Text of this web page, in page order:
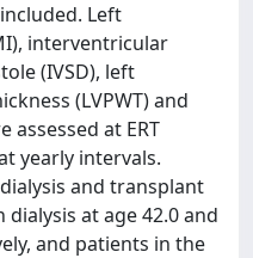
Left
interventricular
(IVSD), left
(LVPWT) and
at ERT
yearly intervals.
and transplant
at age 42.0 and
and patients in the